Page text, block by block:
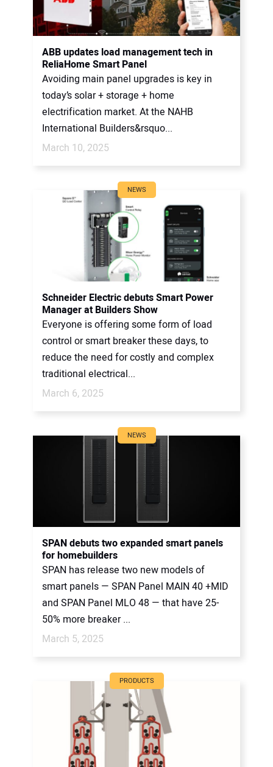
ABB updates load management tech in
ReliaHome Smart Panel
Avoiding main panel upgrades is key in
today’s solar + storage + home
electrification market. At the NAHB
International Builders&rsquo...
March 10, 2025
NEWS
Schneider Electric debuts Smart Power
Manager at Builders Show
Everyone is offering some form of load
control or smart breaker these days, to
reduce the need for costly and complex
traditional electrical...
March 6, 2025
NEWS
SPAN debuts two expanded smart panels
for homebuilders
SPAN has release two new models of
smart panels — SPAN Panel MAIN 40 +MID
and SPAN Panel MLO 48 — that have 25-
50% more breaker ...
March 5, 2025
PRODUCTS